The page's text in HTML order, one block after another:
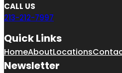
CALL US
213-212-7997
Quick Links
HomeAboutLocations
Newsletter